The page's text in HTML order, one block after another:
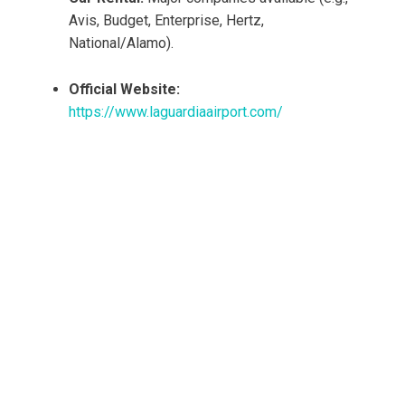
Avis, Budget, Enterprise, Hertz,
National/Alamo).
Official Website:
https://www.laguardiaairport.com/